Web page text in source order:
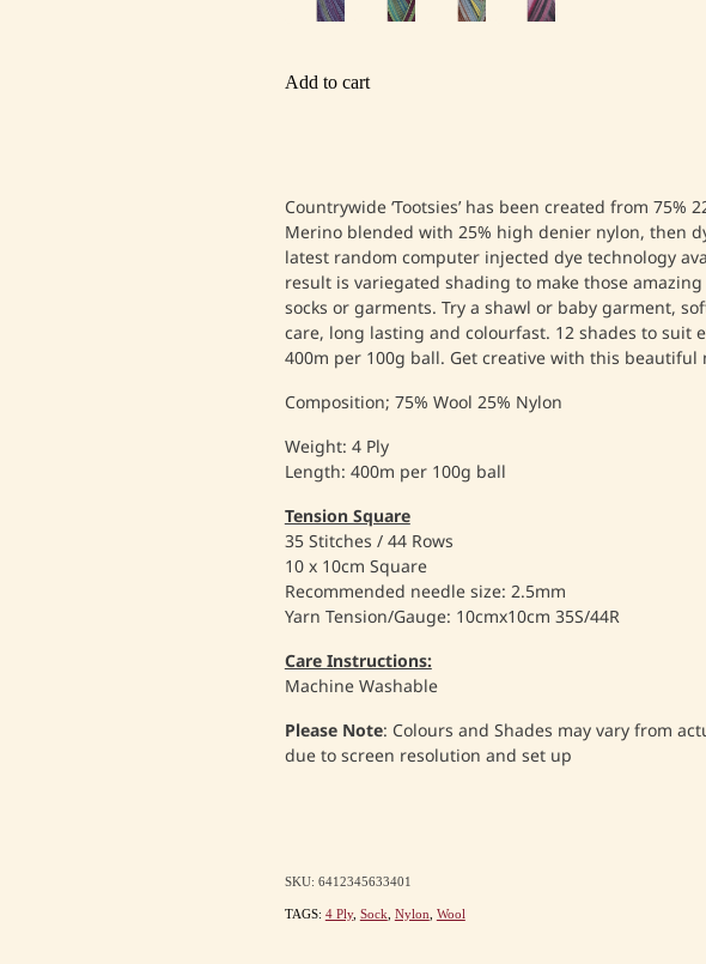
Add to cart
Countrywide ‘Tootsies’ has been created from 75%
Merino blended with 25% high denier nylon, then
latest random computer injected dye technology
result is variegated shading to make those
socks or garments. Try a shawl or baby garment,
care, long lasting and colourfast. 12 shades to suit
400m per 100g ball. Get creative with this beautiful
Composition; 75% Wool 25% Nylon
Weight: 4 Ply
Length: 400m per 100g ball
Tension Square
35 Stitches / 44 Rows
10 x 10cm Square
Recommended needle size: 2.5mm
Yarn Tension/Gauge: 10cmx10cm 35S/44R
Care Instructions:
Machine Washable
Please Note: Colours and Shades may vary from
due to screen resolution and set up
SKU: 6412345633401
TAGS: 4 Ply, Sock, Nylon, Wool